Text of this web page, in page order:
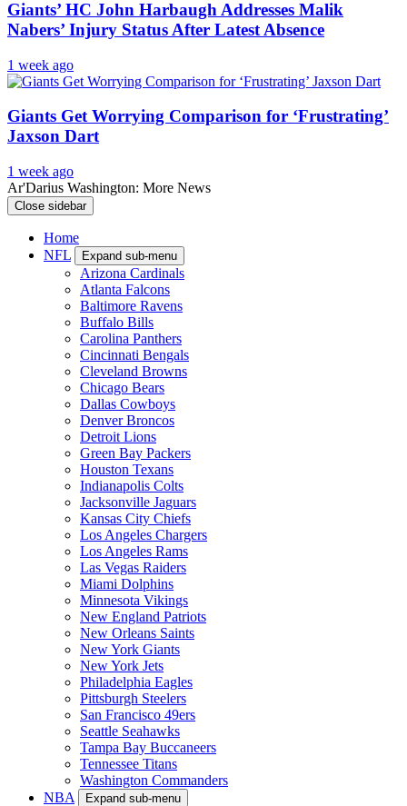
Giants’ HC John Harbaugh Addresses Malik
Nabers’ Injury Status After Latest Absence
1 week ago
Giants Get Worrying Comparison for ‘Frustrating’
Jaxson Dart
1 week ago
Ar'Darius Washington: More News
Close sidebar
Home
NFL
Expand sub-menu
Arizona Cardinals
Atlanta Falcons
Baltimore Ravens
Buffalo Bills
Carolina Panthers
Cincinnati Bengals
Cleveland Browns
Chicago Bears
Dallas Cowboys
Denver Broncos
Detroit Lions
Green Bay Packers
Houston Texans
Indianapolis Colts
Jacksonville Jaguars
Kansas City Chiefs
Los Angeles Chargers
Los Angeles Rams
Las Vegas Raiders
Miami Dolphins
Minnesota Vikings
New England Patriots
New Orleans Saints
New York Giants
New York Jets
Philadelphia Eagles
Pittsburgh Steelers
San Francisco 49ers
Seattle Seahawks
Tampa Bay Buccaneers
Tennessee Titans
Washington Commanders
NBA
Expand sub-menu